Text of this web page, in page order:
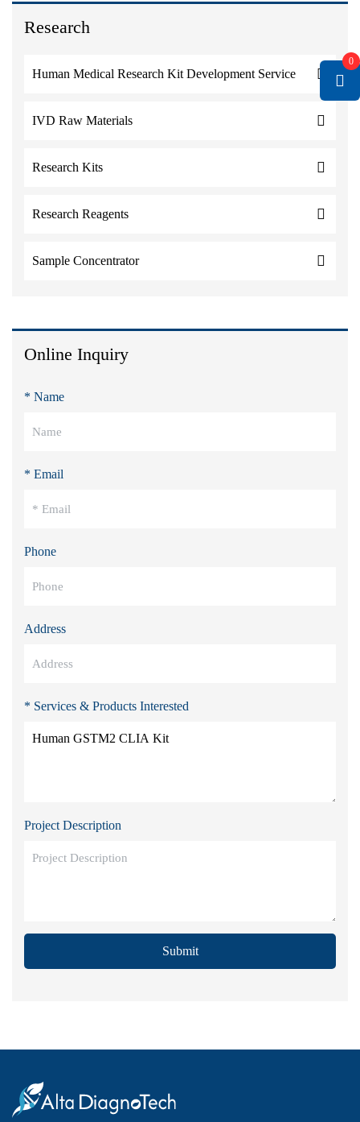
Research
Human Medical Research Kit Development Service
IVD Raw Materials
Research Kits
Research Reagents
Sample Concentrator
Online Inquiry
* Name
* Email
Phone
Address
* Services & Products Interested
Project Description
Submit
0